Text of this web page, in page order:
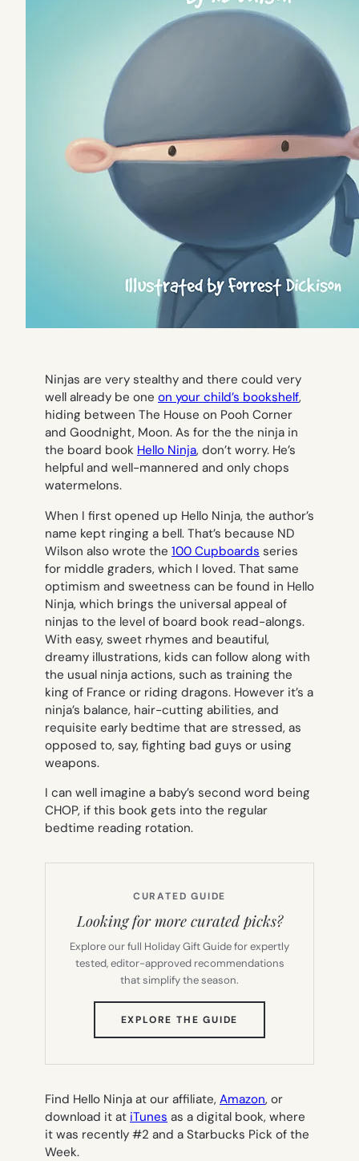
Ninjas are very stealthy and there could very
well already be one on your child’s bookshelf,
hiding between The House on Pooh Corner
and Goodnight, Moon. As for the the ninja in
the board book Hello Ninja, don’t worry. He’s
helpful and well-mannered and only chops
watermelons.
When I first opened up Hello Ninja, the author’s
name kept ringing a bell. That’s because ND
Wilson also wrote the 100 Cupboards series
for middle graders, which I loved. That same
optimism and sweetness can be found in Hello
Ninja, which brings the universal appeal of
ninjas to the level of board book read-alongs.
With easy, sweet rhymes and beautiful,
dreamy illustrations, kids can follow along with
the usual ninja actions, such as training the
king of France or riding dragons. However it’s a
ninja’s balance, hair-cutting abilities, and
requisite early bedtime that are stressed, as
opposed to, say, fighting bad guys or using
weapons.
I can well imagine a baby’s second word being
CHOP, if this book gets into the regular
bedtime reading rotation.
CURATED GUIDE
Looking for more curated picks?
Explore our full Holiday Gift Guide for expertly
tested, editor-approved recommendations
that simplify the season.
EXPLORE THE GUIDE
TAB)
Find Hello Ninja at our affiliate, Amazon, or
download it at iTunes as a digital book, where
it was recently #2 and a Starbucks Pick of the
Week.